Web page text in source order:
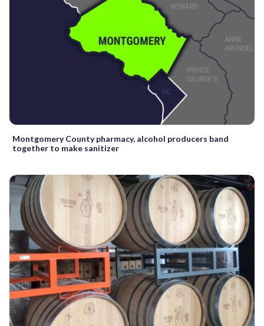
Montgomery County pharmacy, alcohol producers band
together to make sanitizer